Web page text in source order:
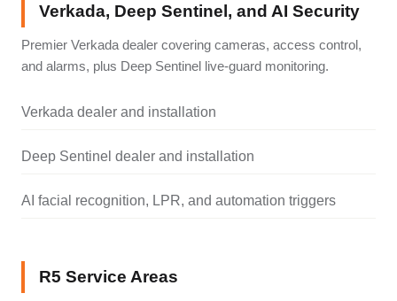
Verkada, Deep Sentinel, and AI Security
Premier Verkada dealer covering cameras, access control,
and alarms, plus Deep Sentinel live-guard monitoring.
Verkada dealer and installation
Deep Sentinel dealer and installation
AI facial recognition, LPR, and automation triggers
R5 Service Areas